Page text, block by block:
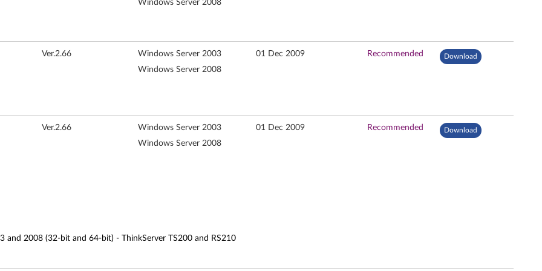
Windows Server 2008
Ver.2.66
Windows Server 2003
Windows Server 2008
01 Dec 2009 Recommended Download
Ver.2.66
Windows Server 2003
Windows Server 2008
01 Dec 2009 Recommended Download
and 2008 (32-bit and 64-bit) - ThinkServer TS200 and RS210